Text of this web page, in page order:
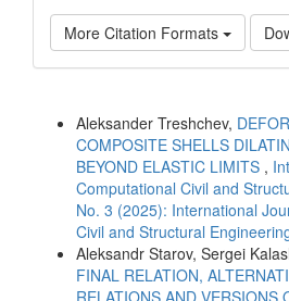
More Citation Formats
Aleksander Treshchev,
COMPOSITE SHELLS
BEYOND ELASTIC LIMITS ,
Computational Civil and
No. 3 (2025): International
Civil and Structural
Aleksandr Starov, Sergei
FINAL RELATION,
RELATIONS AND VERSIONS